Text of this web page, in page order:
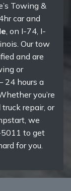
Towing &
car and
, on I-74, I-
Our tow
and are
or
24 hours a
you’re
repair, or
we
to get
for you.